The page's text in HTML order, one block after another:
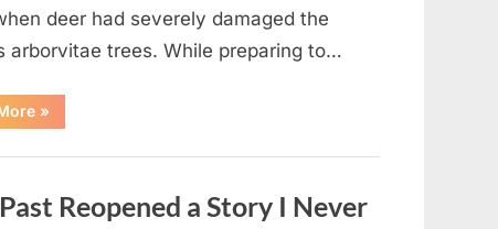
deer had severely damaged the
arborvitae trees. While preparing to…
“Man
Thinks
Found
In
Attic
»
Reopened a Story I Never